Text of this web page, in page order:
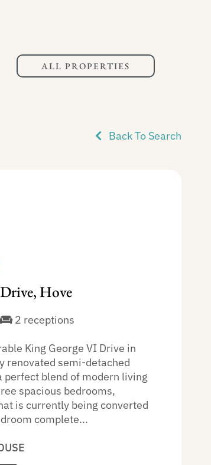
ALL PROPERTIES
Back To Search
Hove
2 receptions
King George VI Drive in
renovated semi-detached
blend of modern living
spacious bedrooms,
is currently being converted
complete...